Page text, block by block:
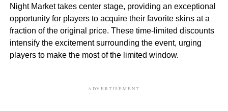
Night Market takes center stage, providing an exceptional
opportunity for players to acquire their favorite skins at a
fraction of the original price. These time-limited discounts
intensify the excitement surrounding the event, urging
players to make the most of the limited window.
ADVERTISEMENT